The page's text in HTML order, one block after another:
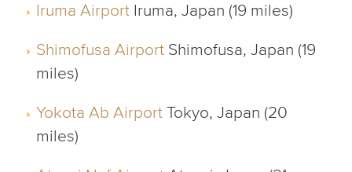
Iruma Airport Iruma, Japan (19 miles)
Shimofusa Airport Shimofusa, Japan (19
miles)
Yokota Ab Airport Tokyo, Japan (20
miles)